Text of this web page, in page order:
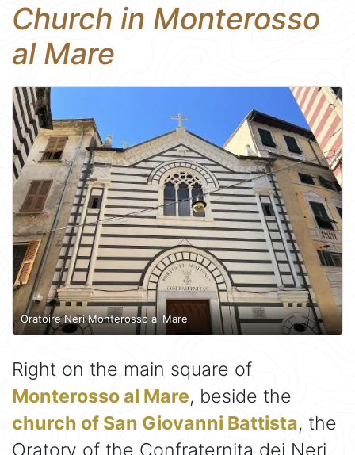
Church in Monterosso
al Mare
Oratoire Neri Monterosso al Mare
Right on the main square of
Monterosso al Mare, beside the
church of San Giovanni Battista, the
Oratory of the Confraternita dei Neri